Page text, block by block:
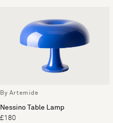
By Artemide
Nessino Table Lamp
£180